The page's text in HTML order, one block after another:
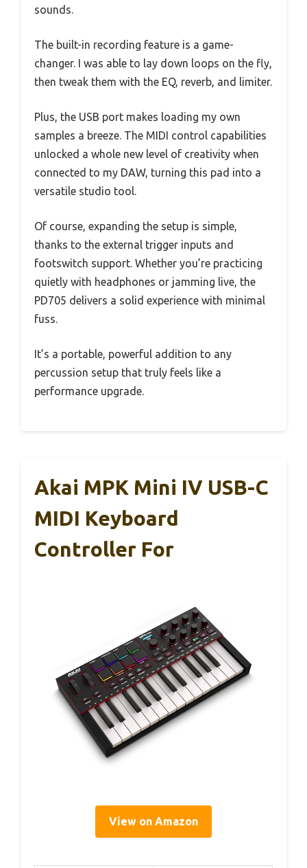
sounds.
The built-in recording feature is a game-
changer. I was able to lay down loops on the fly,
then tweak them with the EQ, reverb, and limiter.
Plus, the USB port makes loading my own
samples a breeze. The MIDI control capabilities
unlocked a whole new level of creativity when
connected to my DAW, turning this pad into a
versatile studio tool.
Of course, expanding the setup is simple,
thanks to the external trigger inputs and
footswitch support. Whether you’re practicing
quietly with headphones or jamming live, the
PD705 delivers a solid experience with minimal
fuss.
It’s a portable, powerful addition to any
percussion setup that truly feels like a
performance upgrade.
Akai MPK Mini IV USB-C
MIDI Keyboard
Controller For
View on Amazon